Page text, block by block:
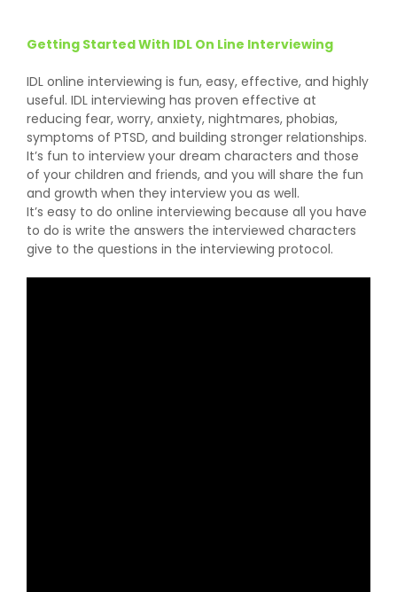
Getting Started With IDL On Line Interviewing
IDL online interviewing is fun, easy, effective, and highly
useful. IDL interviewing has proven effective at
reducing fear, worry, anxiety, nightmares, phobias,
symptoms of PTSD, and building stronger relationships.
It’s fun to interview your dream characters and those
of your children and friends, and you will share the fun
and growth when they interview you as well.
It’s easy to do online interviewing because all you have
to do is write the answers the interviewed characters
give to the questions in the interviewing protocol.